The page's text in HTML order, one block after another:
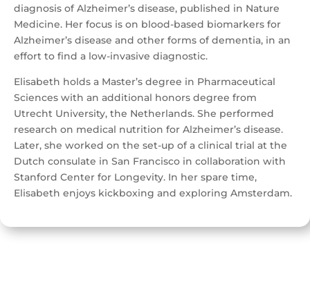
diagnosis of Alzheimer’s disease, published in Nature
Medicine. Her focus is on blood-based biomarkers for
Alzheimer’s disease and other forms of dementia, in an
effort to find a low-invasive diagnostic.
Elisabeth holds a Master’s degree in Pharmaceutical
Sciences with an additional honors degree from
Utrecht University, the Netherlands. She performed
research on medical nutrition for Alzheimer’s disease.
Later, she worked on the set-up of a clinical trial at the
Dutch consulate in San Francisco in collaboration with
Stanford Center for Longevity. In her spare time,
Elisabeth enjoys kickboxing and exploring Amsterdam.